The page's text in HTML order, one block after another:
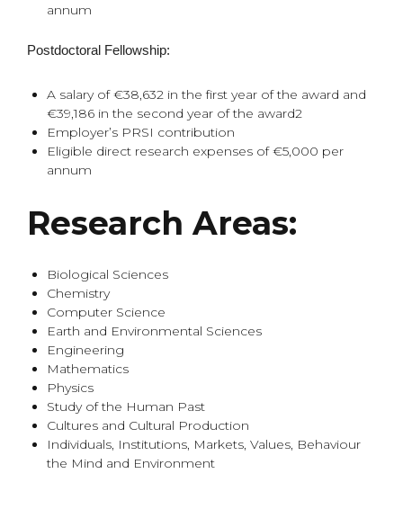
annum
Postdoctoral Fellowship:
A salary of €38,632 in the first year of the award and
€39,186 in the second year of the award2
Employer’s PRSI contribution
Eligible direct research expenses of €5,000 per
annum
Research Areas:
Biological Sciences
Chemistry
Computer Science
Earth and Environmental Sciences
Engineering
Mathematics
Physics
Study of the Human Past
Cultures and Cultural Production
Individuals, Institutions, Markets, Values, Behaviour
the Mind and Environment